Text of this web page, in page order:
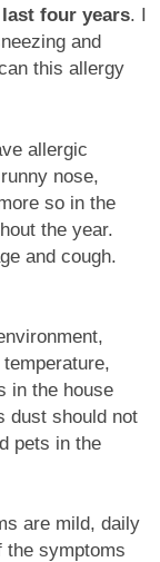
four years. I
and
this allergy
allergic
nose,
so in the
the year.
and cough.
in the house
dust should not
pets in the
are mild, daily
the symptoms